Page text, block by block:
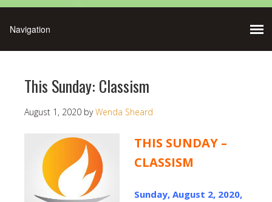
This Sunday: Classism
August 1, 2020 byWenda Sheard
THIS SUNDAY –
CLASSISM
Sunday, August 2, 2020,